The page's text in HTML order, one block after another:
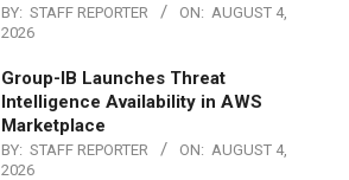
BY: STAFF REPORTER ON: AUGUST 4,
2026
Group-IB Launches Threat
Intelligence Availability in AWS
Marketplace
BY: STAFF REPORTER ON: AUGUST 4,
2026